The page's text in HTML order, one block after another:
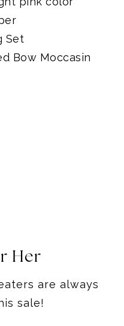
Set
Bow Moccasin
Her
are always
sale!